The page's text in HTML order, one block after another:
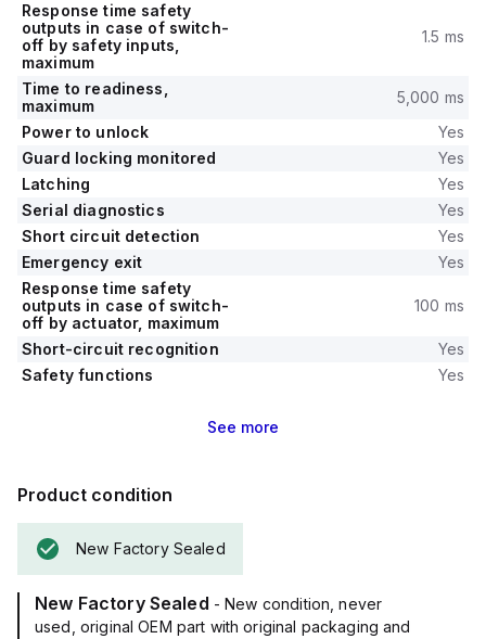
Response time safety
outputs in case of switch-
off by safety inputs,
maximum
1.5 ms
Time to readiness,
maximum
5,000 ms
Power to unlock
Yes
Guard locking monitored
Yes
Latching
Yes
Serial diagnostics
Yes
Short circuit detection
Yes
Emergency exit
Yes
Response time safety
outputs in case of switch-
off by actuator, maximum
100 ms
Short-circuit recognition
Yes
Safety functions
Yes
See more
Product condition
New Factory Sealed
New Factory Sealed - New condition, never
used, original OEM part with original packaging and